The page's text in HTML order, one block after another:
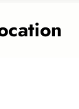
Sauce